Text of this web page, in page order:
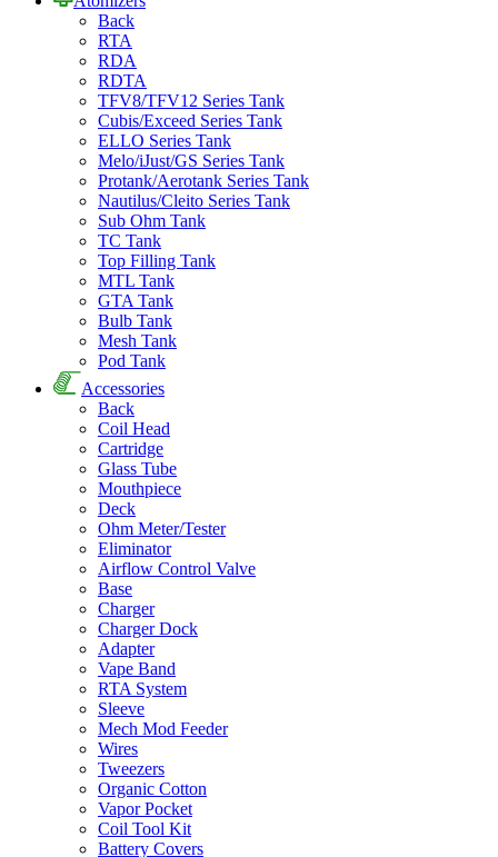
Back
RTA
RDA
RDTA
TFV8/TFV12 Series Tank
Cubis/Exceed Series Tank
ELLO Series Tank
Melo/iJust/GS Series Tank
Protank/Aerotank Series Tank
Nautilus/Cleito Series Tank
Sub Ohm Tank
TC Tank
Top Filling Tank
MTL Tank
GTA Tank
Bulb Tank
Mesh Tank
Pod Tank
Accessories
Back
Coil Head
Cartridge
Glass Tube
Mouthpiece
Deck
Ohm Meter/Tester
Eliminator
Airflow Control Valve
Base
Charger
Charger Dock
Adapter
Vape Band
RTA System
Sleeve
Mech Mod Feeder
Wires
Tweezers
Organic Cotton
Vapor Pocket
Coil Tool Kit
Battery Covers